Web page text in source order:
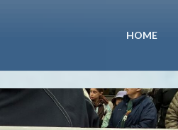
HOME